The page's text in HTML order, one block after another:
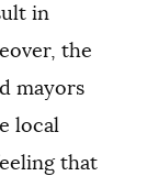
in
the
mayors
local
that